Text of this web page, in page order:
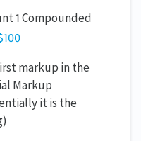
1 Compounded
markup in the
Markup
it is the